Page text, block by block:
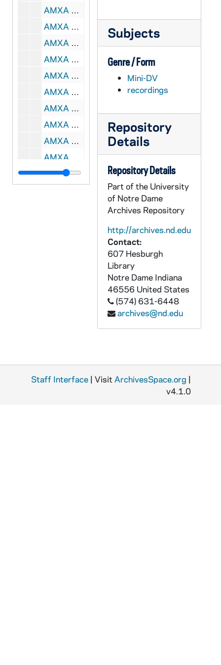
AMXA 67396-67399-MDV: Roots of Racism Workshop, 2005/0207-10
AMXA 67400-MDV: Arturo Perez, 2005/0823
AMXA 67401-MDV: Martin - Mini-Pastoral, 2005/0824
AMXA 67402-MDV: Mary - Guadalupe Presentation / RMI [AMXA MDV 67388 is part 2], 2005/0831
AMXA 67403-MDV: Rites of Passage / RMI, 2005/10
AMXA 67404-MDV: Home Visitation, 2006/02
AMXA 67405-MDV: Diego, 2010/08
AMXA 67406-67410-MDV: Colloquium, 2010/1013-14
AMXA 67411-CT: 94th Annual Convention: Virgilio Elizondo - Faces of Christ in the Third Millenium, undated
AMXA 67412-67414-CT: Virgilio Elizondo - Nuestra Senora De Guadalupe Y El Mundo De Hoy [2 copies of tape 2], undated
AMXA 67415-CT: Somos Un Pueblo Aquinas Conference: Virgilio Elizondo - Mestizaje: The Cultural Experience of the Hispanic in the United State [pt.2], 1990/0622
AMXA 67430-CT: Carefully Taught, undated
Subjects
Genre / Form
Mini-DV
recordings
Repository
Details
Repository Details
Part of the University
of Notre Dame
Archives Repository
http://archives.nd.edu
Contact:
607 Hesburgh
Library
Notre Dame Indiana
46556 United States
(574) 631-6448
archives@nd.edu
Staff Interface | Visit ArchivesSpace.org |
v4.1.0